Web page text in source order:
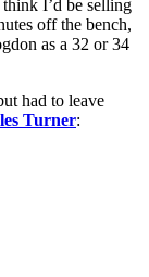
I’d be selling
off the bench,
as a 32 or 34
had to leave
Turner: